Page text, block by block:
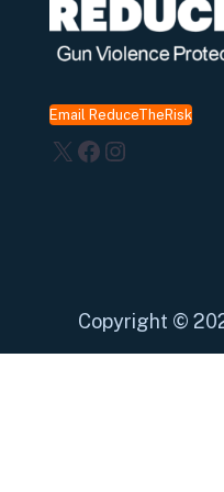
Email ReduceTheRisk
X Facebook
Instagram
Copyright ©